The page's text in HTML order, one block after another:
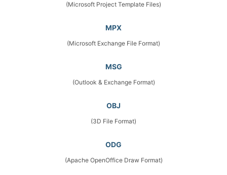
(Microsoft Project Template Files)
MPX
(Microsoft Exchange File Format)
MSG
(Outlook & Exchange Format)
OBJ
(3D File Format)
ODG
(Apache OpenOffice Draw Format)